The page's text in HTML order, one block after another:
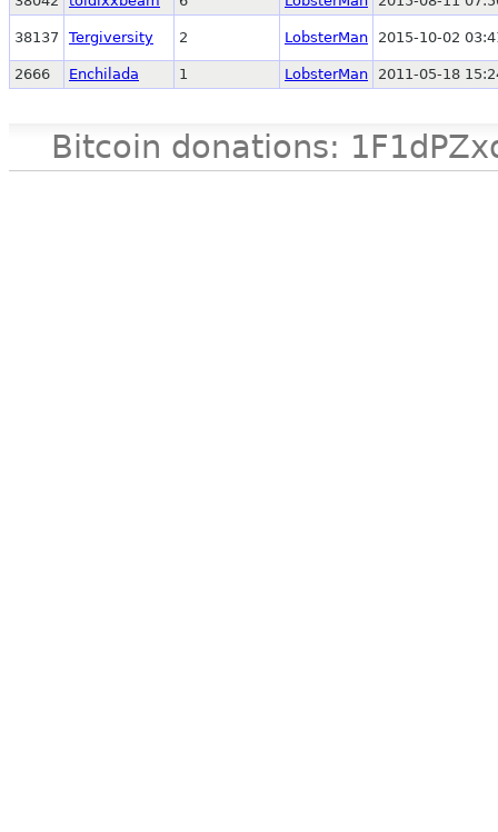
38137 Tergiversity 2 LobsterMan 2015-10-02
2666 Enchilada 1 LobsterMan 2011-05-18
Bitcoin donations: